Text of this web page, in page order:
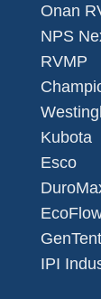
Onan
NPS
RVMP
Kubota
Esco
GenTent
IPI